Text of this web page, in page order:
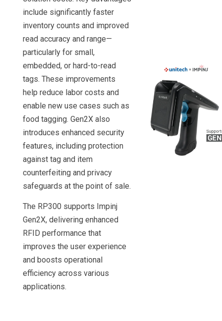
include significantly faster
inventory counts and improved
read accuracy and range—
particularly for small,
embedded, or hard-to-read
tags. These improvements
help reduce labor costs and
enable new use cases such as
food tagging. Gen2X also
introduces enhanced security
features, including protection
against tag and item
counterfeiting and privacy
safeguards at the point of sale.
The RP300 supports Impinj
Gen2X, delivering enhanced
RFID performance that
improves the user experience
and boosts operational
efficiency across various
applications.